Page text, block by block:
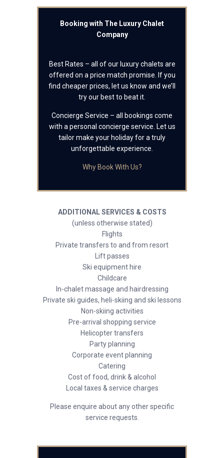
Booking with The Luxury Chalet
Company
Best Rates – all of our luxury chalets are
offered on a price match promise. If you
find cheaper prices, let us know and we’ll
try our best to beat it.
Concierge Service – all bookings come
with a personal concierge service. Let us
tailor make your holiday for a truly
unforgettable experience.
Why Book With Us?
ADDITIONAL SERVICES & COSTS
(unless otherwise stated)
Flights
Private transfers to and from resort
Lift passes
Ski equipment hire
Childcare
In-chalet massage and hairdressing
Private ski guides, heli-skiing and ski lessons
Non-skiing activities
Pre-arrival shopping service
Helicopter transfers
Party planning
Corporate event planning
Catering
Cost of food, drink & alcohol
Local taxes & service charges
Please enquire about any other specific
service requests.